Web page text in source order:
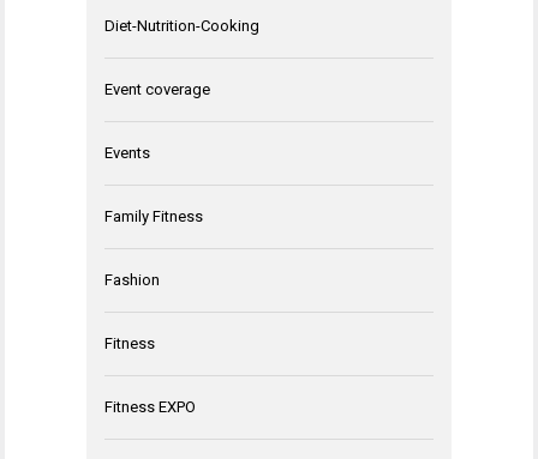
Diet-Nutrition-Cooking
Event coverage
Events
Family Fitness
Fashion
Fitness
Fitness EXPO